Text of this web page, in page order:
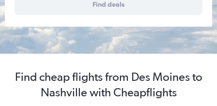
Find deals
Find cheap flights from Des Moines to
Nashville with Cheapflights